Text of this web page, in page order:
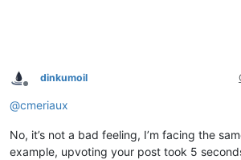
Offline
dinkumoil
@cmeriaux
No, it’s not a bad feeling, I’m facing the
example, upvoting your post took 5